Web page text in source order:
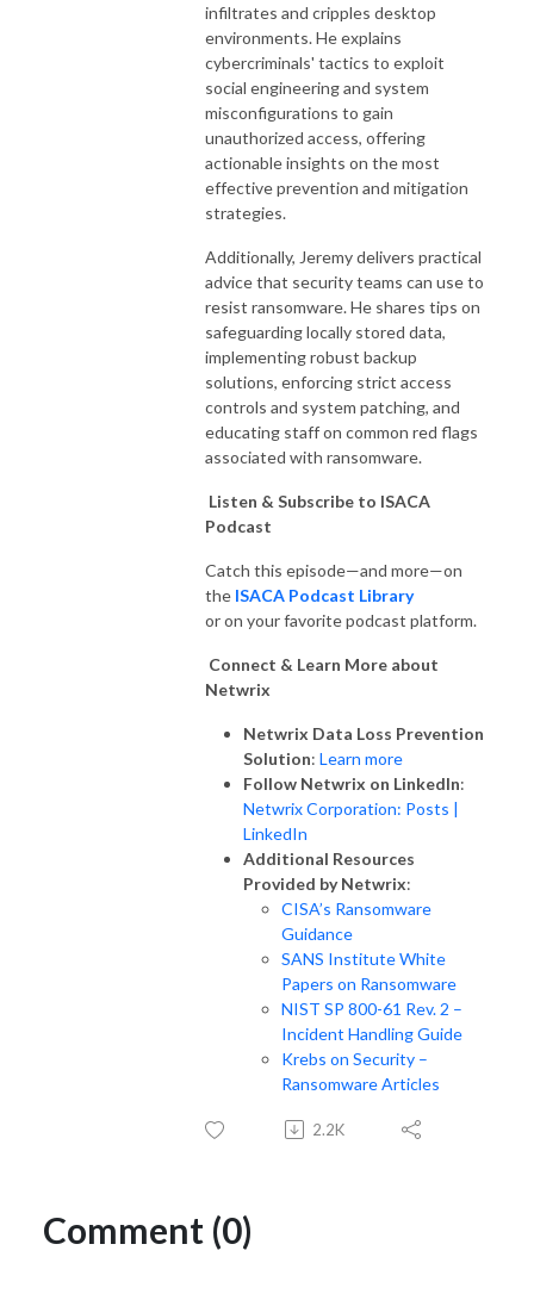
infiltrates and cripples desktop
environments. He explains
cybercriminals' tactics to exploit
social engineering and system
misconfigurations to gain
unauthorized access, offering
actionable insights on the most
effective prevention and mitigation
strategies.
Additionally, Jeremy delivers practical
advice that security teams can use to
resist ransomware. He shares tips on
safeguarding locally stored data,
implementing robust backup
solutions, enforcing strict access
controls and system patching, and
educating staff on common red flags
associated with ransomware.
Listen & Subscribe to ISACA
Podcast
Catch this episode—and more—on
the ISACA Podcast Library
or on your favorite podcast platform.
Connect & Learn More about
Netwrix
Netwrix Data Loss Prevention
Solution: Learn more
Follow Netwrix on LinkedIn:
Netwrix Corporation: Posts |
LinkedIn
Additional Resources
Provided by Netwrix:
CISA’s Ransomware
Guidance
SANS Institute White
Papers on Ransomware
NIST SP 800-61 Rev. 2 –
Incident Handling Guide
Krebs on Security –
Ransomware Articles
2.2K
Comment (0)